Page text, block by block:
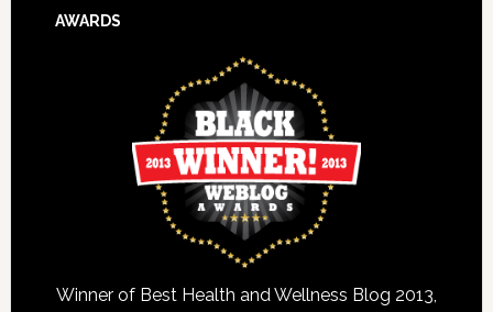
AWARDS
Winner of Best Health and Wellness Blog 2013,